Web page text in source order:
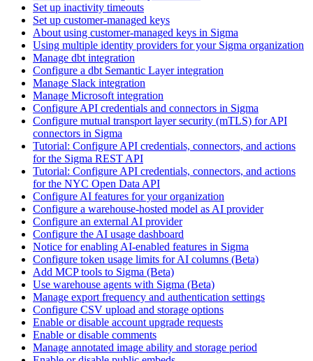
Set up inactivity timeouts
Set up customer-managed keys
About using customer-managed keys in Sigma
Using multiple identity providers for your Sigma organization
Manage dbt integration
Configure a dbt Semantic Layer integration
Manage Slack integration
Manage Microsoft integration
Configure API credentials and connectors in Sigma
Configure mutual transport layer security (mTLS) for API
connectors in Sigma
Tutorial: Configure API credentials, connectors, and actions
for the Sigma REST API
Tutorial: Configure API credentials, connectors, and actions
for the NYC Open Data API
Configure AI features for your organization
Configure a warehouse-hosted model as AI provider
Configure an external AI provider
Configure the AI usage dashboard
Notice for enabling AI-enabled features in Sigma
Configure token usage limits for AI columns (Beta)
Add MCP tools to Sigma (Beta)
Use warehouse agents with Sigma (Beta)
Manage export frequency and authentication settings
Configure CSV upload and storage options
Enable or disable account upgrade requests
Enable or disable comments
Manage annotated image ability and storage period